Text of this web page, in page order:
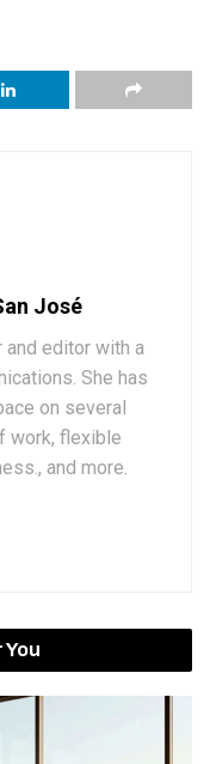
José
editor with a
She has
on several
work, flexible
and more.
You